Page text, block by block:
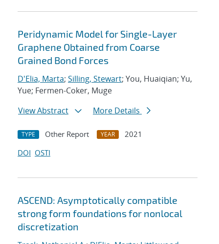
Peridynamic Model for Single-Layer
Graphene Obtained from Coarse
Grained Bond Forces
D'Elia, Marta; Silling, Stewart; You, Huaiqian; Yu,
Yue; Fermen-Coker, Muge
View Abstract
More Details
TYPE Other Report YEAR
2021
DOI OSTI
ASCEND: Asymptotically compatible
strong form foundations for nonlocal
discretization